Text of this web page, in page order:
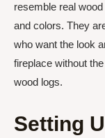
resemble real
and colors. They
who want the look
fireplace without
wood logs.
Setting